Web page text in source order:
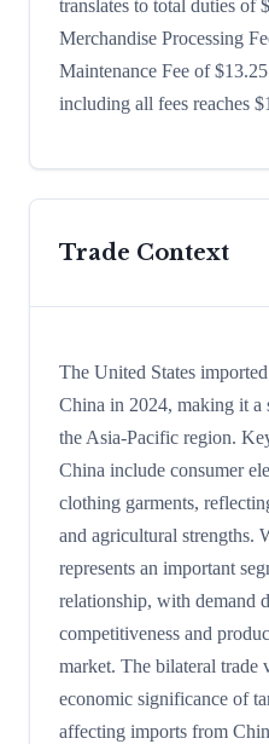
translates to total duties of
Merchandise Processing
Maintenance Fee of
including all fees reaches
Trade Context
The United States
China in 2024, making it a
the Asia-Pacific region.
China include consumer
clothing garments,
and agricultural strengths.
represents an important
relationship, with demand
competitiveness and
market. The bilateral trade
economic significance of
affecting imports from